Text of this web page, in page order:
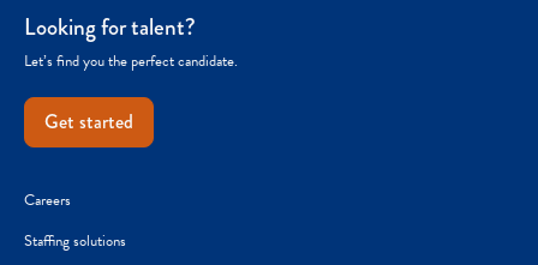
Looking for talent?
Let’s find you the perfect candidate.
Get started
Careers
Staffing solutions